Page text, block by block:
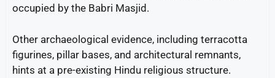
occupied by the Babri Masjid.
Other archaeological evidence, including terracotta
figurines, pillar bases, and architectural remnants,
hints at a pre-existing Hindu religious structure.